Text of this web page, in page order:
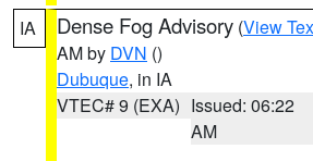
IA Dense Fog Advisory (View
AM by DVN ()
Dubuque, in IA
VTEC# 9 (EXA) Issued: 06:22
AM